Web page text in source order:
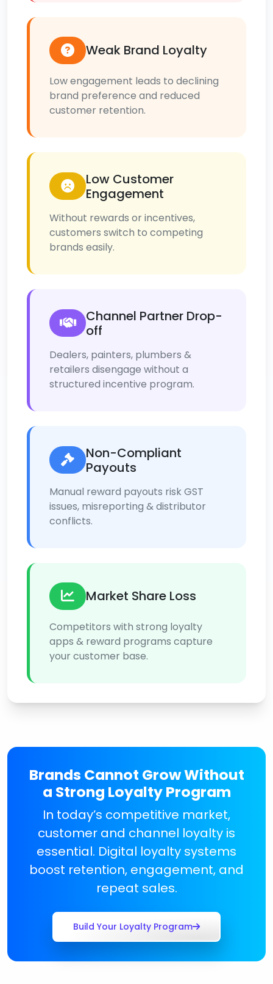
Weak Brand Loyalty
Low engagement leads to declining
brand preference and reduced
customer retention.
Low Customer
Engagement
Without rewards or incentives,
customers switch to competing
brands easily.
Channel Partner Drop-
off
Dealers, painters, plumbers &
retailers disengage without a
structured incentive program.
Non-Compliant
Payouts
Manual reward payouts risk GST
issues, misreporting & distributor
conflicts.
Market Share Loss
Competitors with strong loyalty
apps & reward programs capture
your customer base.
Brands Cannot Grow Without
a Strong Loyalty Program
In today’s competitive market,
customer and channel loyalty is
essential. Digital loyalty systems
boost retention, engagement, and
repeat sales.
Build Your Loyalty Program